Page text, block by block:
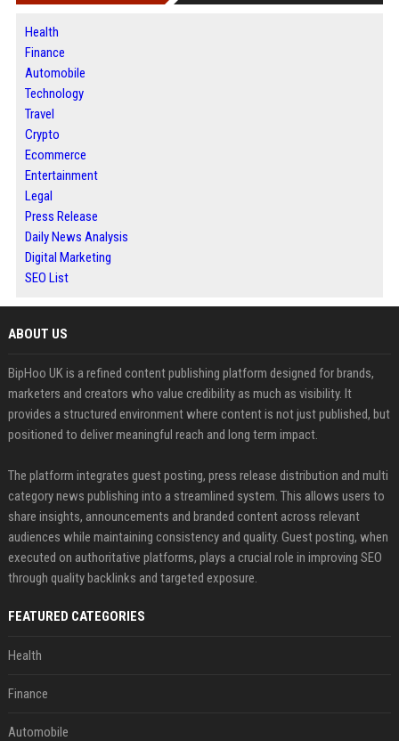
Health
Finance
Automobile
Technology
Travel
Crypto
Ecommerce
Entertainment
Legal
Press Release
Daily News Analysis
Digital Marketing
SEO List
ABOUT US
BipHoo UK is a refined content publishing platform designed for brands,
marketers and creators who value credibility as much as visibility. It
provides a structured environment where content is not just published, but
positioned to deliver meaningful reach and long term impact.
The platform integrates guest posting, press release distribution and multi
category news publishing into a streamlined system. This allows users to
share insights, announcements and branded content across relevant
audiences while maintaining consistency and quality. Guest posting, when
executed on authoritative platforms, plays a crucial role in improving SEO
through quality backlinks and targeted exposure.
FEATURED CATEGORIES
Health
Finance
Automobile